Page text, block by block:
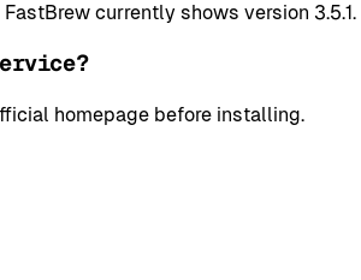
currently shows version 3.5.1.
homepage before installing.